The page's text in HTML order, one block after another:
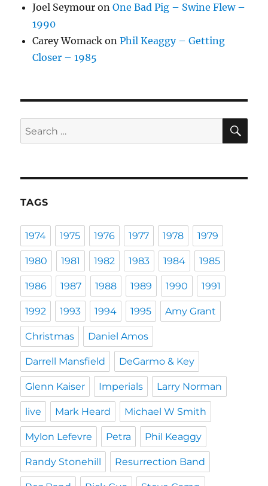
Joel Seymour onOne Bad Pig – Swine Flew –
1990
Carey Womack onPhil Keaggy – Getting
Closer – 1985
Search
for:
TAGS
1974 1975 1976 1977 1978 1979
1980 1981 1982 1983 1984 1985
1986 1987 1988 1989 1990 1991
1992 1993 1994 1995 Amy Grant
Christmas Daniel Amos
Darrell Mansfield DeGarmo & Key
Glenn Kaiser Imperials Larry Norman
live Mark Heard Michael W Smith
Mylon Lefevre Petra Phil Keaggy
Randy Stonehill Resurrection Band